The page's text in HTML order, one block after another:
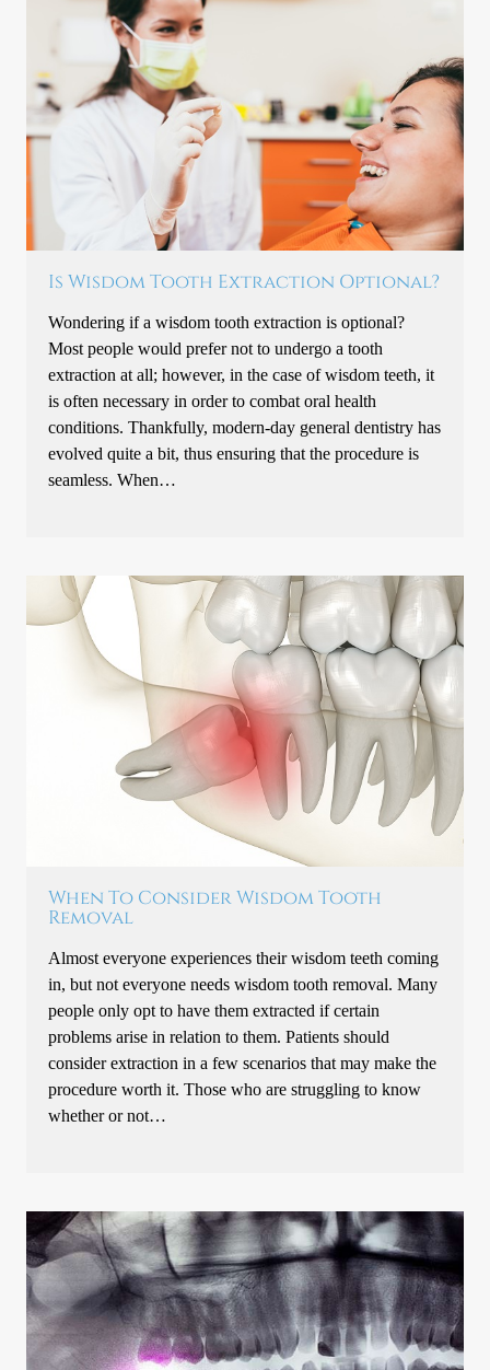
Is Wisdom Tooth Extraction Optional?
Wondering if a wisdom tooth extraction is optional?
Most people would prefer not to undergo a tooth
extraction at all; however, in the case of wisdom teeth, it
is often necessary in order to combat oral health
conditions. Thankfully, modern-day general dentistry has
evolved quite a bit, thus ensuring that the procedure is
seamless. When…
When To Consider Wisdom Tooth
Removal
Almost everyone experiences their wisdom teeth coming
in, but not everyone needs wisdom tooth removal. Many
people only opt to have them extracted if certain
problems arise in relation to them. Patients should
consider extraction in a few scenarios that may make the
procedure worth it. Those who are struggling to know
whether or not…